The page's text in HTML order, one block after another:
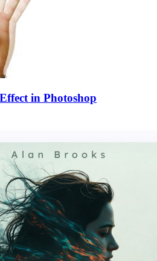
in Photoshop